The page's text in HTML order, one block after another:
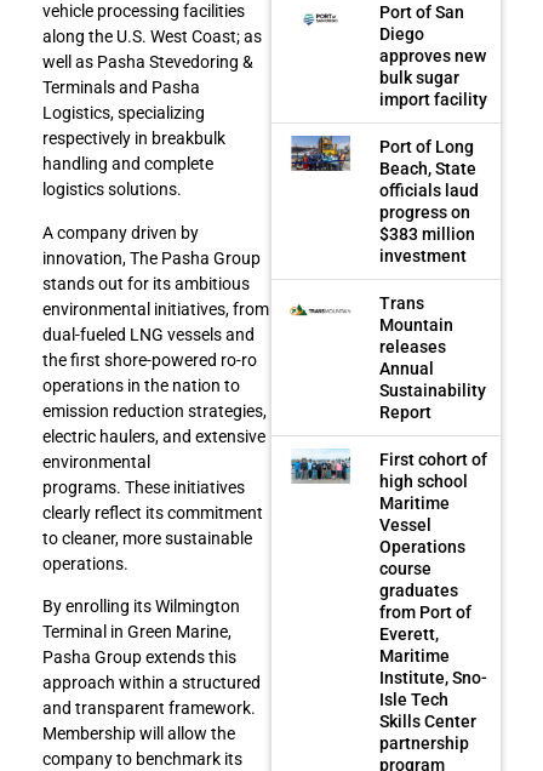
vehicle processing facilities
along the U.S. West Coast; as
well as Pasha Stevedoring &
Terminals and Pasha
Logistics, specializing
respectively in breakbulk
handling and complete
logistics solutions.
A company driven by
innovation, The Pasha Group
stands out for its ambitious
environmental initiatives, from
dual-fueled LNG vessels and
the first shore-powered ro-ro
operations in the nation to
emission reduction strategies,
electric haulers, and extensive
environmental
programs. These initiatives
clearly reflect its commitment
to cleaner, more sustainable
operations.
By enrolling its Wilmington
Terminal in Green Marine,
Pasha Group extends this
approach within a structured
and transparent framework.
Membership will allow the
company to benchmark its
Port of San
Diego
approves new
bulk sugar
import facility
Port of Long
Beach, State
officials laud
progress on
$383 million
investment
Trans
Mountain
releases
Annual
Sustainability
Report
First cohort of
high school
Maritime
Vessel
Operations
course
graduates
from Port of
Everett,
Maritime
Institute, Sno-
Isle Tech
Skills Center
partnership
program